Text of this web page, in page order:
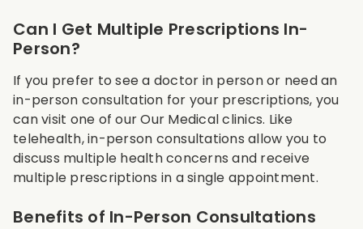
Can I Get Multiple Prescriptions In-
Person?
If you prefer to see a doctor in person or need an
in-person consultation for your prescriptions, you
can visit one of our Our Medical clinics. Like
telehealth, in-person consultations allow you to
discuss multiple health concerns and receive
multiple prescriptions in a single appointment.
Benefits of In-Person Consultations